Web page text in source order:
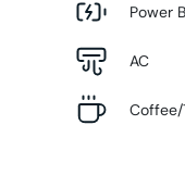
Power
AC
Coffee/